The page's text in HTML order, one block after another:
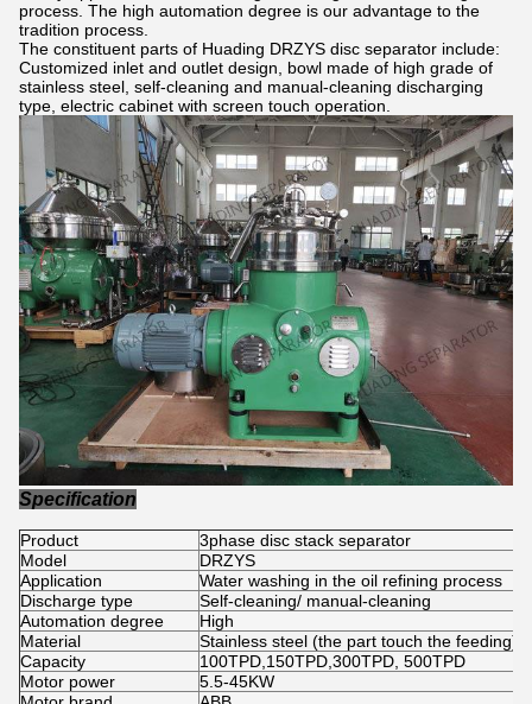
process. The high automation degree is our advantage to the
tradition process.
The constituent parts of Huading DRZYS disc separator include:
Customized inlet and outlet design, bowl made of high grade of
stainless steel, self-cleaning and manual-cleaning discharging
type, electric cabinet with screen touch operation.
Specification
Product
3phase disc stack separator
Model
DRZYS
Application
Water washing in the oil refining process
Discharge type
Self-cleaning/ manual-cleaning
Automation degree
High
Material
Stainless steel (the part touch the feeding)
Capacity
100TPD,150TPD,300TPD, 500TPD
Motor power
5.5-45KW